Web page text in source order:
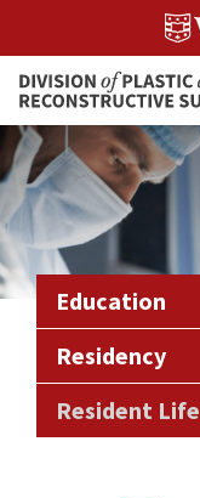
to
content
Education
Residency
Resident